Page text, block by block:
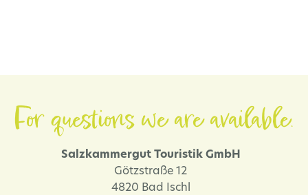
For questions we are available.
Salzkammergut Touristik GmbH
Götzstraße 12
4820 Bad Ischl